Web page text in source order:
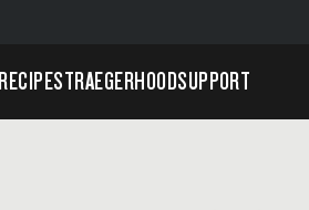
RECIPESTRAEGERHOODSUPPORT